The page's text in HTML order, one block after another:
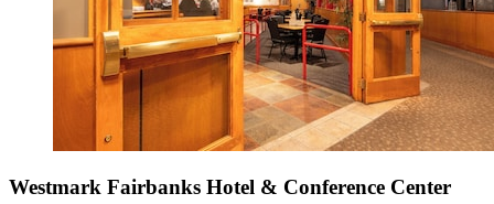
Westmark Fairbanks Hotel & Conference Center